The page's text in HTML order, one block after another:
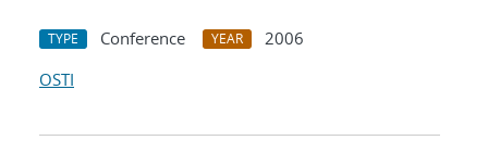
TYPE Conference YEAR
2006
OSTI